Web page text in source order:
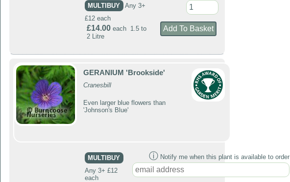
MULTIBUY
Any 3+
£12 each
£14.00each 1.5 to
2 Litre
GERANIUM 'Brookside'
Cranesbill
Even larger blue flowers than
'Johnson's Blue'
MULTIBUY
Any 3+ £12
each
ⓘNotify me when this plant is available to order